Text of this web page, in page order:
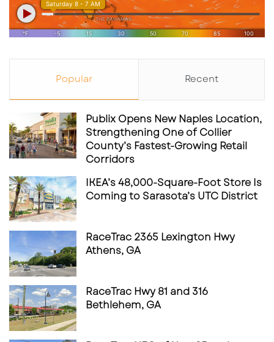
Popular Recent
Publix Opens New Naples Location,
Strengthening One of Collier
County’s Fastest-Growing Retail
Corridors
IKEA’s 48,000-Square-Foot Store Is
Coming to Sarasota’s UTC District
RaceTrac 2365 Lexington Hwy
Athens, GA
RaceTrac Hwy 81 and 316
Bethlehem, GA